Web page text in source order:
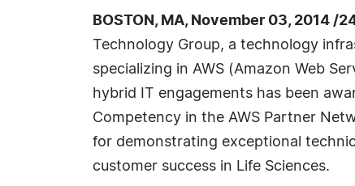
BOSTON, MA, November 03, 2014 /
Technology Group, a technology
specializing in AWS (Amazon Web
hybrid IT engagements has been
Competency in the AWS Partner
for demonstrating exceptional
customer success in Life Sciences.